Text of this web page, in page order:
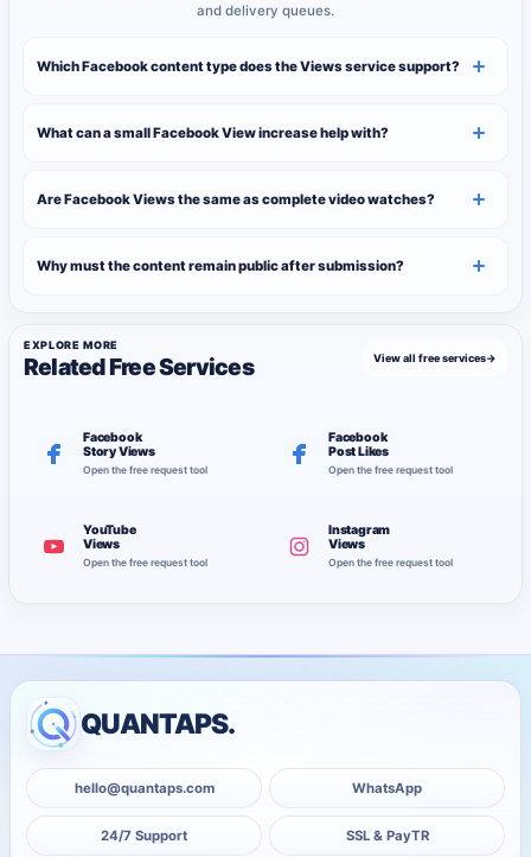
and delivery queues.
Which Facebook content type does the Views service support?
What can a small Facebook View increase help with?
Are Facebook Views the same as complete video watches?
Why must the content remain public after submission?
EXPLORE MORE
Related Free Services View all free services→
Facebook
Story Views
Open the free request tool
Facebook
Post Likes
Open the free request tool
YouTube
Views
Open the free request tool
Instagram
Views
Open the free request tool
QUANTAPS.
hello@quantaps.com WhatsApp
24/7 Support SSL & PayTR